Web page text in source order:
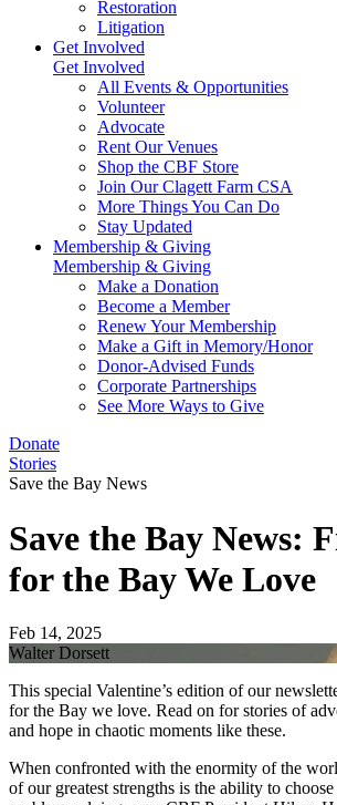
Restoration
Litigation
Get Involved
Get Involved
All Events & Opportunities
Volunteer
Advocate
Rent Our Venues
Shop the CBF Store
Join Our Clagett Farm CSA
More Things You Can Do
Stay Updated
Membership & Giving
Membership & Giving
Make a Donation
Become a Member
Renew Your Membership
Make a Gift in Memory/Honor
Donor-Advised Funds
Corporate Partnerships
See More Ways to Give
Donate
Stories
Save the Bay News
Save the Bay News:
for the Bay We Love
Feb 14, 2025
Walter Dorsett
This special Valentine’s edition of our
for the Bay we love. Read on for stories of
and hope in chaotic moments like these.
When confronted with the enormity of the
of our greatest strengths is the ability to